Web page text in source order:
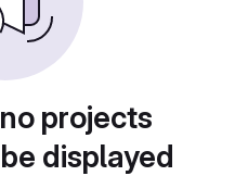
projects
displayed